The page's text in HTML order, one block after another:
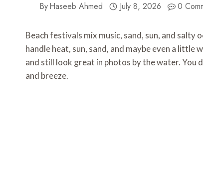
ByHaseeb Ahmed July 8, 2026 0
Beach festivals mix music, sand, sun, and salty
handle heat, sun, sand, and maybe even a
and still look great in photos by the water.
and breeze.